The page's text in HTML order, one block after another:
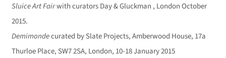
Sluice Art Fairwith curators Day & Gluckman , London October
2015.
Demimondecurated by Slate Projects, Amberwood House, 17a
Thurloe Place, SW7 2SA, London, 10-18 January 2015